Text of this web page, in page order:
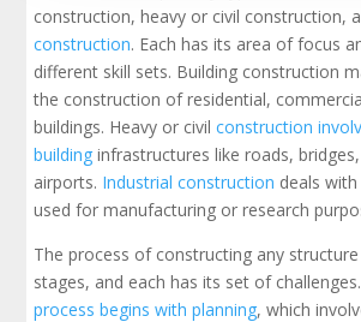
construction, heavy or civil construction,
construction. Each has its area of focus
different skill sets. Building construction
the construction of residential,
buildings. Heavy or civilconstruction
building infrastructures like roads,
airports. Industrial construction deals
used for manufacturing or research
The process of constructing any
stages, and each has its set of challenges.
process begins with planning, which